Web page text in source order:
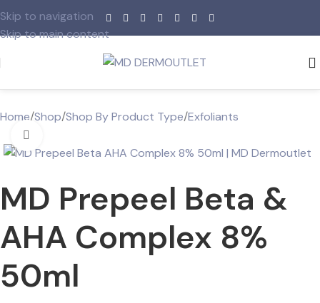
Skip to navigation
Skip to main content
Home/Shop/Shop By Product Type/Exfoliants
MD Prepeel Beta &
AHA Complex 8%
50ml